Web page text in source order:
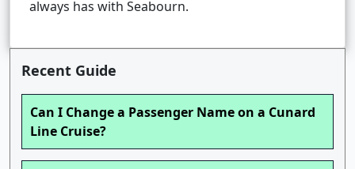
always has with Seabourn.
Recent Guide
Can I Change a Passenger Name on a Cunard
Line Cruise?